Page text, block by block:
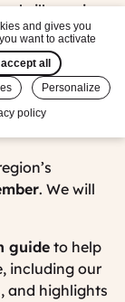
villages in
October)
are at their
without
. We will
guide to help
including our
and highlights
and gives you
want to activate
all
Personalize
policy